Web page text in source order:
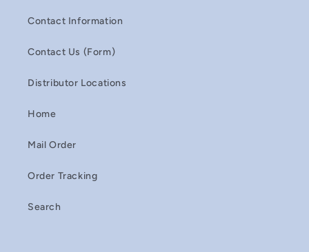
Contact Information
Contact Us (Form)
Distributor Locations
Home
Mail Order
Order Tracking
Search